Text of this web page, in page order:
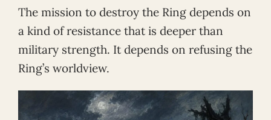
The mission to destroy the Ring depends on
a kind of resistance that is deeper than
military strength. It depends on refusing the
Ring’s worldview.